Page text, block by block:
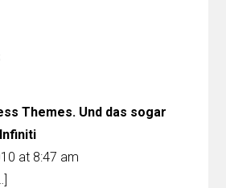
Themes. Und das sogar
at 8:47 am